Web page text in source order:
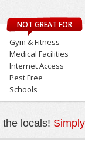
NOT GREAT FOR
Gym & Fitness
Medical Facilities
Internet Access
Pest Free
Schools
locals!